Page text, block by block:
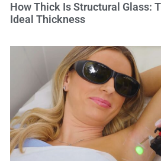
How Thick Is Structural Glass:
Ideal Thickness